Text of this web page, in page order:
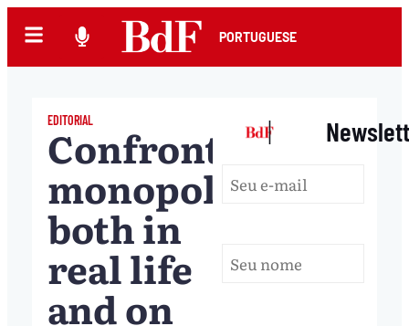
PORTUGUESE
EDITORIAL
Confronting
monopolies,
both in
real life
and on
|